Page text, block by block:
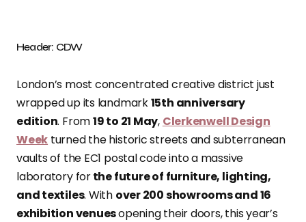
Header: CDW
London’s most concentrated creative district just
wrapped up its landmark15th anniversary
edition. From19 to 21 May, Clerkenwell Design
Week turned the historic streets and subterranean
vaults of the EC1 postal code into a massive
laboratory forthe future of furniture, lighting,
and textiles. With over 200 showrooms and 16
exhibition venuesopening their doors, this year’s